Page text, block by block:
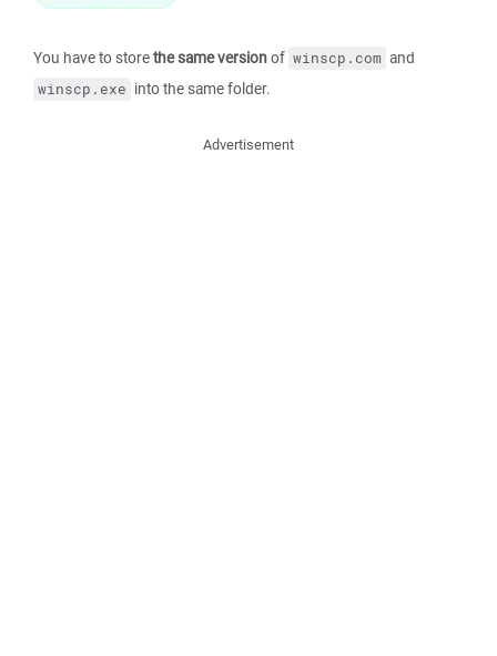
You have to storethe same versionof winscp.com and
winscp.exe into the same folder.
Advertisement